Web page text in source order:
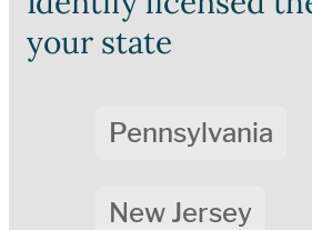
your state
Pennsylvania
New Jersey